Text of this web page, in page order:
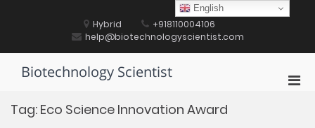
Hybrid
+918110004106
help@biotechnologyscientist.com
Biotechnology Scientist
Tag: Eco Science Innovation Award
English